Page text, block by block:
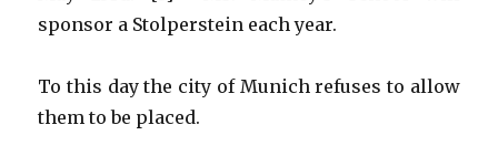
sponsor a Stolperstein each year.
To this day the city of Munich refuses to allow
them to be placed.